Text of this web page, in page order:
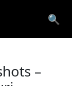
🔍
–